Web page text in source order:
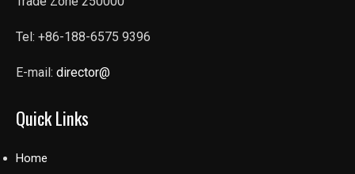
Tel: +86-188-6575 9396
E-mail: director@
Quick Links
Home